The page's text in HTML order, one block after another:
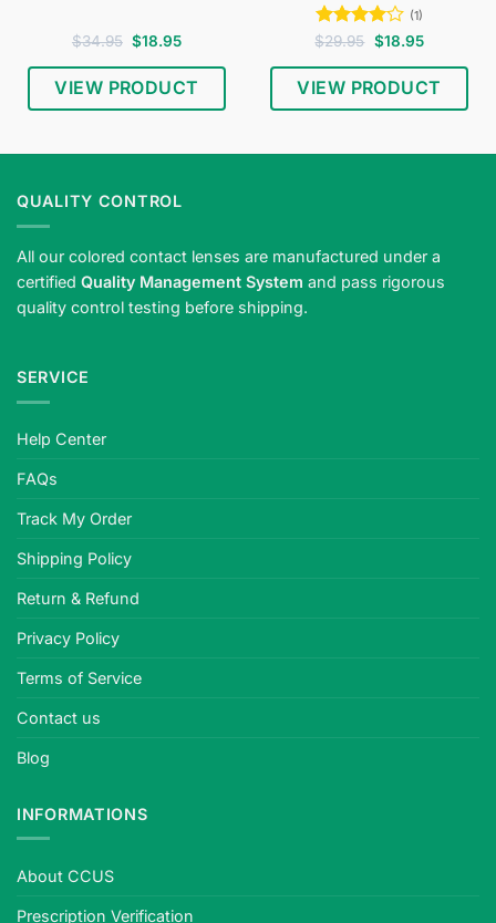
$34.95 Original
price
was:
$34.95.
$18.95Current
is:
$18.95.
VIEW PRODUCT
Rated 4
(1)
$29.95 Original
price
was:
$29.95.
$18.95Current
is:
$18.95.
VIEW PRODUCT
—
ghostly
QUALITY CONTROL
All our colored contact lenses are manufactured under a
certified Quality Management System and pass rigorous
quality control testing before shipping.
SERVICE
Help Center
FAQs
Track My Order
Shipping Policy
Return & Refund
Privacy Policy
Terms of Service
Contact us
Blog
INFORMATIONS
About CCUS
Prescription Verification